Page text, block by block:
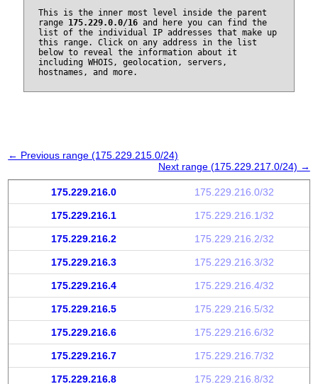
This is the inner most level inside the parent
range 175.229.0.0/16and here you can find the
list of the individual IP addresses that make up
this range. Click on any address in the list
below to reveal the information about it
including WHOIS, geolocation, servers,
hostnames, and more.
← Previous range (175.229.215.0/24)
Next range (175.229.217.0/24) →
175.229.216.0 175.229.216.0/32
175.229.216.1 175.229.216.1/32
175.229.216.2 175.229.216.2/32
175.229.216.3 175.229.216.3/32
175.229.216.4 175.229.216.4/32
175.229.216.5 175.229.216.5/32
175.229.216.6 175.229.216.6/32
175.229.216.7 175.229.216.7/32
175.229.216.8 175.229.216.8/32